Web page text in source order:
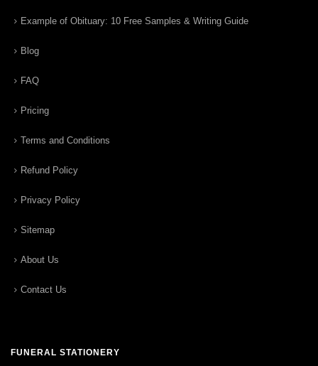
Example of Obituary: 10 Free Samples & Writing Guide
Blog
FAQ
Pricing
Terms and Conditions
Refund Policy
Privacy Policy
Sitemap
About Us
Contact Us
FUNERAL STATIONERY